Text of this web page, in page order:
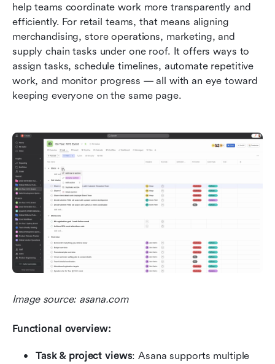
help teams coordinate work more transparently and
efficiently. For retail teams, that means aligning
merchandising, store operations, marketing, and
supply chain tasks under one roof. It offers ways to
assign tasks, schedule timelines, automate repetitive
work, and monitor progress — all with an eye toward
keeping everyone on the same page.
Image source: asana.com
Functional overview:
Task & project views: Asana supports multiple